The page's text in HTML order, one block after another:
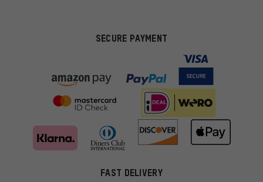
SECURE PAYMENT
FAST DELIVERY